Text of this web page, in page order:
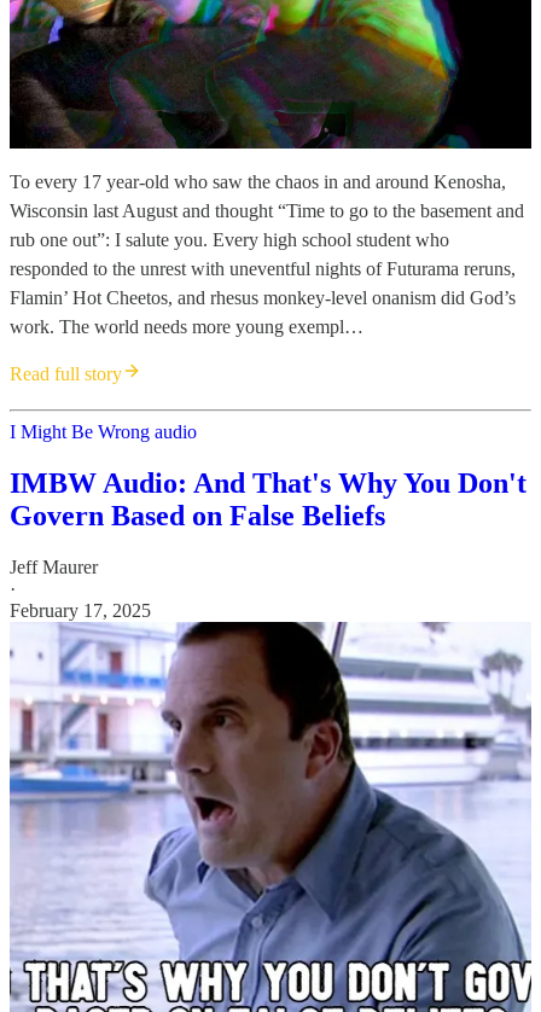
To every 17 year-old who saw the chaos in and around Kenosha,
Wisconsin last August and thought “Time to go to the basement and
rub one out”: I salute you. Every high school student who
responded to the unrest with uneventful nights of Futurama reruns,
Flamin’ Hot Cheetos, and rhesus monkey-level onanism did God’s
work. The world needs more young exempl…
Read full story
I Might Be Wrong audio
IMBW Audio: And That's Why You Don't
Govern Based on False Beliefs
Jeff Maurer
·
February 17, 2025